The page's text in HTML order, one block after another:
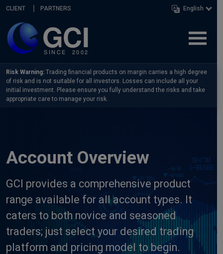
Skip navigation
CLIENT PARTNERS English
Risk Warning: Trading financial products on margin carries a high degree
of risk and is not suitable for all investors. Losses can include all your
initial investment. Please ensure you fully understand the risks and take
appropriate care to manage your risk.
Account Overview
GCI provides a comprehensive product
range available for all account types. It
caters to both novice and seasoned
traders; just select your desired trading
platform and pricing model to begin.